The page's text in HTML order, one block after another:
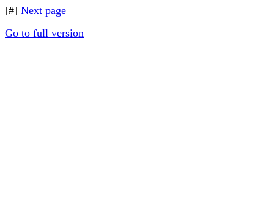
[#] Next page
Go to full version